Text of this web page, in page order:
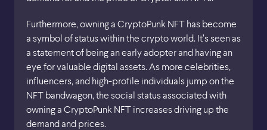
Furthermore, owning a CryptoPunk NFT has become
a symbol of status within the crypto world. It’s seen as
a statement of being an early adopter and having an
eye for valuable digital assets. As more celebrities,
influencers, and high-profile individuals jump on the
NFT bandwagon, the social status associated with
owning a CryptoPunk NFT increases driving up the
demand and prices.